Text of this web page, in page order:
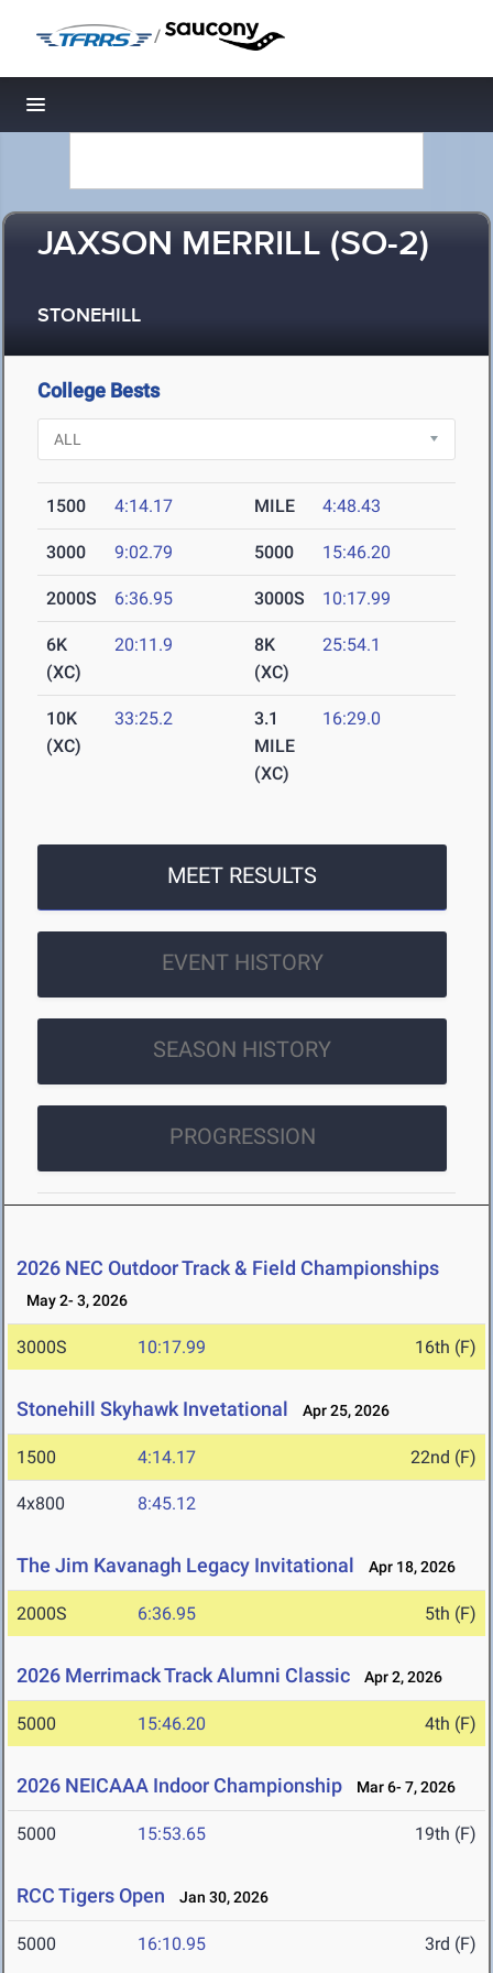
/
Toggle navigation
JAXSON MERRILL (SO-2)
STONEHILL
College Bests
1500 4:14.17 MILE 4:48.43
3000 9:02.79 5000 15:46.20
2000S 6:36.95 3000S 10:17.99
6K
(XC)
20:11.9
8K
(XC)
25:54.1
10K
(XC)
33:25.2
3.1
MILE
(XC)
16:29.0
MEET RESULTS
EVENT HISTORY
SEASON HISTORY
PROGRESSION
2026 NEC Outdoor Track & Field Championships
May 2- 3, 2026
3000S 10:17.99 16th (F)
Stonehill Skyhawk Invetational Apr 25, 2026
1500 4:14.17 22nd (F)
4x800 8:45.12
The Jim Kavanagh Legacy Invitational Apr 18, 2026
2000S 6:36.95 5th (F)
2026 Merrimack Track Alumni Classic Apr 2, 2026
5000 15:46.20 4th (F)
2026 NEICAAA Indoor Championship Mar 6- 7, 2026
5000 15:53.65 19th (F)
RCC Tigers Open Jan 30, 2026
5000 16:10.95 3rd (F)